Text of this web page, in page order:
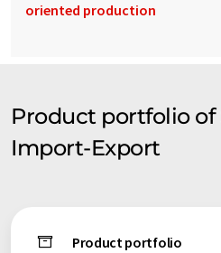
oriented production
Product portfolio of
Import-Export
Product portfolio